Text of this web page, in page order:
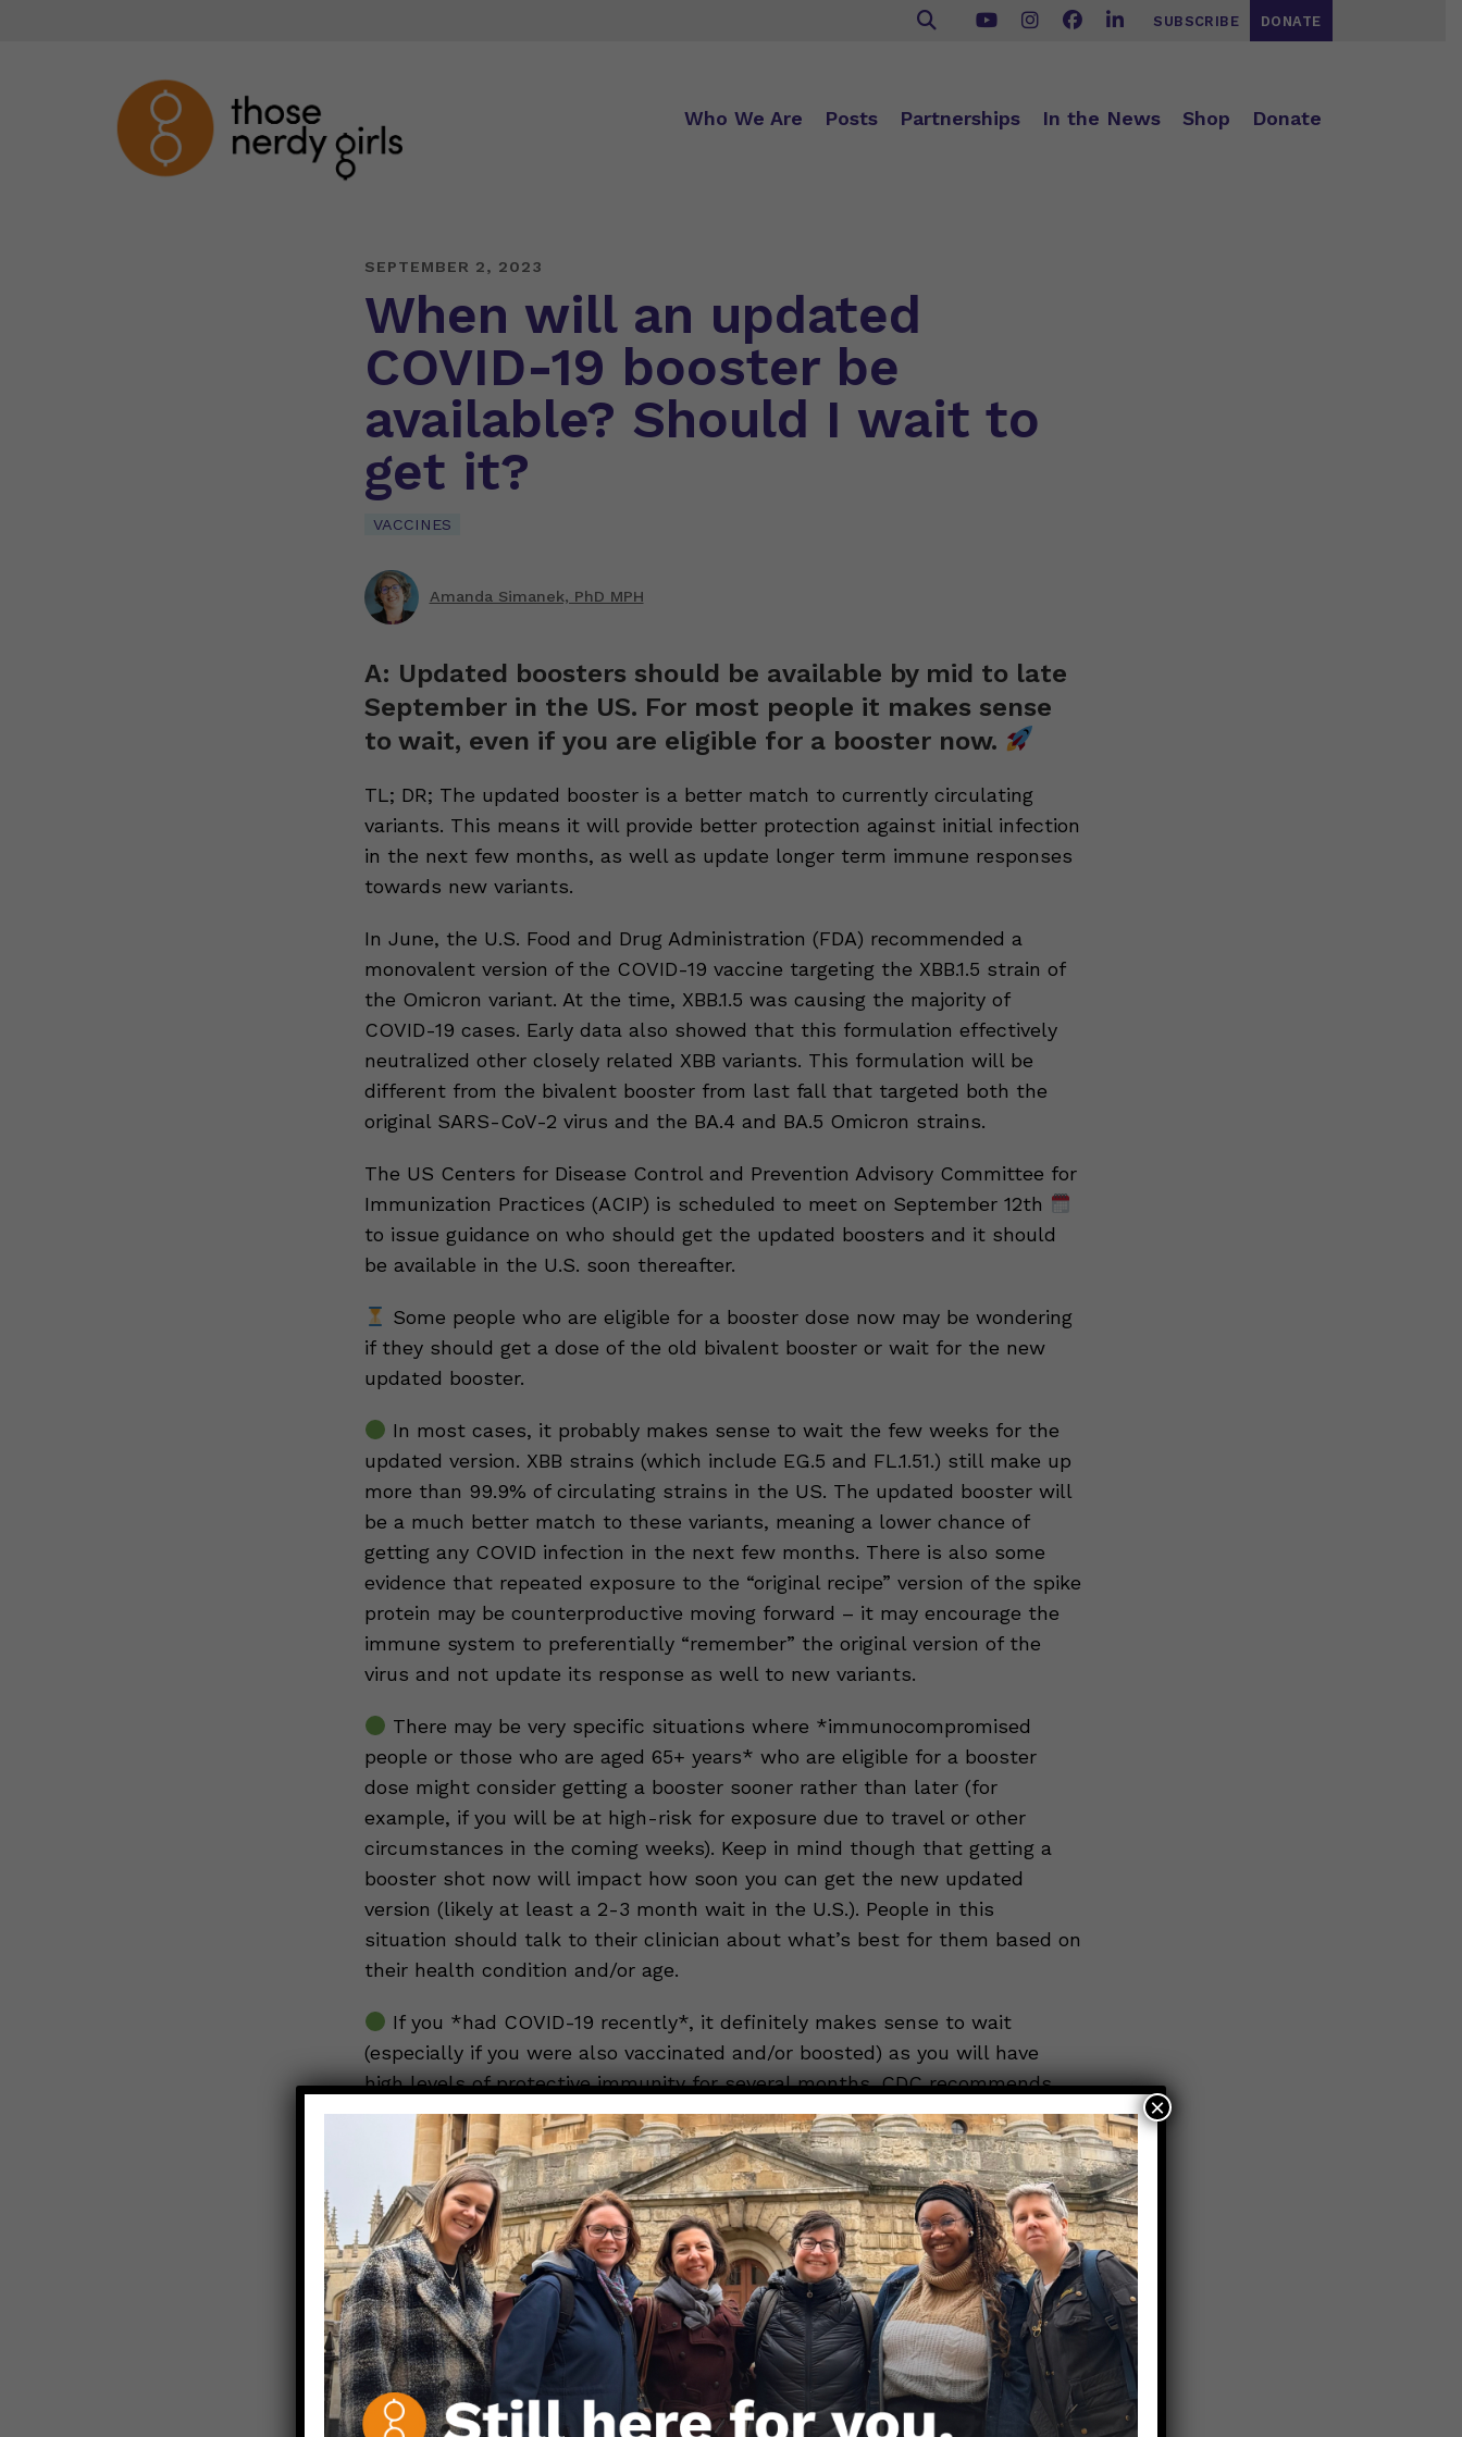
SUBSCRIBE DONATE
Who We Are Posts Partnerships In the News Shop Donate
SEPTEMBER 2, 2023
When will an updated
COVID-19 booster be
available? Should I wait to
get it?
VACCINES
Amanda Simanek, PhD MPH
A: Updated boosters should be available by mid to late
September in the US. For most people it makes sense
to wait, even if you are eligible for a booster now.
TL; DR; The updated booster is a better match to currently circulating
variants. This means it will provide better protection against initial infection
in the next few months, as well as update longer term immune responses
towards new variants.
In June, the U.S. Food and Drug Administration (FDA) recommended a
monovalent version of the COVID-19 vaccine targeting the XBB.1.5 strain of
the Omicron variant. At the time, XBB.1.5 was causing the majority of
COVID-19 cases. Early data also showed that this formulation effectively
neutralized other closely related XBB variants. This formulation will be
different from the bivalent booster from last fall that targeted both the
original SARS-CoV-2 virus and the BA.4 and BA.5 Omicron strains.
The US Centers for Disease Control and Prevention Advisory Committee for
Immunization Practices (ACIP) is scheduled to meet on September 12th
to issue guidance on who should get the updated boosters and it should
be available in the U.S. soon thereafter.
Some people who are eligible for a booster dose now may be wondering
if they should get a dose of the old bivalent booster or wait for the new
updated booster.
In most cases, it probably makes sense to wait the few weeks for the
updated version. XBB strains (which include EG.5 and FL.1.51.) still make up
more than 99.9% of circulating strains in the US. The updated booster will
be a much better match to these variants, meaning a lower chance of
getting any COVID infection in the next few months. There is also some
evidence that repeated exposure to the “original recipe” version of the spike
protein may be counterproductive moving forward – it may encourage the
immune system to preferentially “remember” the original version of the
virus and not update its response as well to new variants.
There may be very specific situations where *immunocompromised
people or those who are aged 65+ years* who are eligible for a booster
dose might consider getting a booster sooner rather than later (for
example, if you will be at high-risk for exposure due to travel or other
circumstances in the coming weeks). Keep in mind though that getting a
booster shot now will impact how soon you can get the new updated
version (likely at least a 2-3 month wait in the U.S.). People in this
situation should talk to their clinician about what’s best for them based on
their health condition and/or age.
If you *had COVID-19 recently*, it definitely makes sense to wait
(especially if you were also vaccinated and/or boosted) as you will have
high levels of protective immunity for several months. CDC recommends
waiting at least 3 months from infection before getting any COVID-19
vaccine, but immunological data suggest waiting up to 3-6 months is
reasonable to maximize the benefit from the booster.
If you are *not vaccinated at all* (or perhaps have a child that is not yet
vaccinated) it also makes sense to wait another few weeks for the
updated booster at this point. We anticipate that the new formulation will
take over as the version that is available for initial vaccination as well as
boosters for people who already vaccinated and/or boosted. Getting
vaccinated with the updated version will help the immune response be
better matched to the currently circulating strains as we head into the
×